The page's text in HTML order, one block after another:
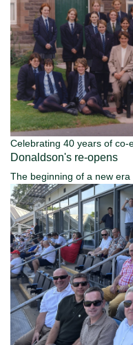
Celebrating 40 years of co-
Donaldson's re-opens
The beginning of a new era